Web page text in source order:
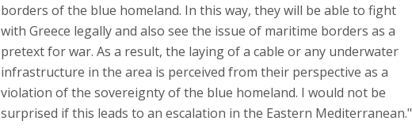
borders of the blue homeland. In this way, they will be able to fight
with Greece legally and also see the issue of maritime borders as a
pretext for war. As a result, the laying of a cable or any underwater
infrastructure in the area is perceived from their perspective as a
violation of the sovereignty of the blue homeland. I would not be
surprised if this leads to an escalation in the Eastern Mediterranean."